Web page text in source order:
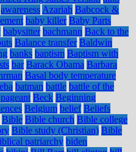
awareness Azariah Babcock &
baby killer Baby Parts
babysitter bachmann Back to the
Balance transfer Baldwin
banks baptism Baptism with
bar Barack Obama Barbara
Basal body temperature
batman battle battle of the
Beck Beginning
Belgium belief Beliefs
Bible Bible church Bible college
Bible study (Christian) Bible
patriarchy biden